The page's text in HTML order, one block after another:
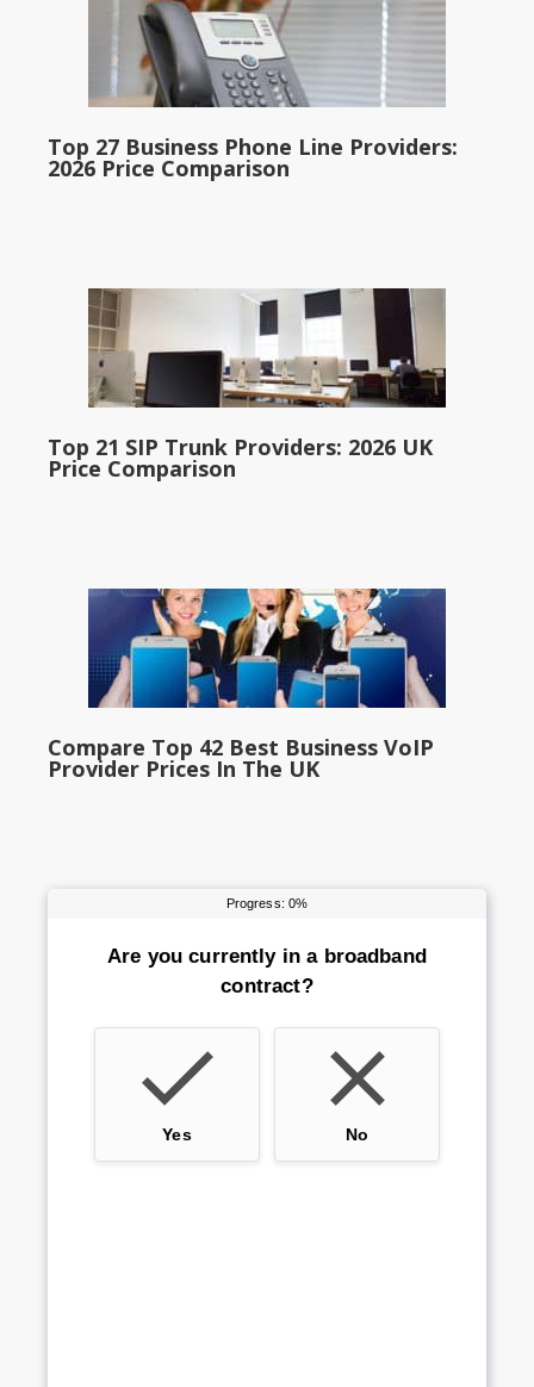
Top 27 Business Phone Line Providers:
2026 Price Comparison
Top 21 SIP Trunk Providers: 2026 UK
Price Comparison
Compare Top 42 Best Business VoIP
Provider Prices In The UK